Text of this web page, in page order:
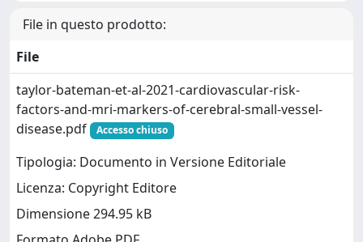
File in questo prodotto:
File
taylor-bateman-et-al-2021-cardiovascular-risk-
factors-and-mri-markers-of-cerebral-small-vessel-
disease.pdf
Accesso chiuso
Tipologia: Documento in Versione Editoriale
Licenza: Copyright Editore
Dimensione 294.95 kB